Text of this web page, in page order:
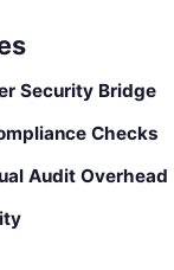
Security Bridge
Checks
Audit Overhead